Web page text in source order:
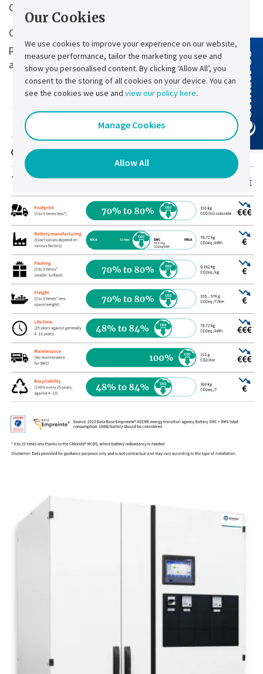
OPEX/CAPEX and TCO.
Our low carbon UPS solutions guarantee a continuous
power supply to safeguard people and protect valuable
assets.
Contact Us
Our Cookies
We use cookies to improve your experience on our website,
measure performance, tailor the marketing you see and
show you personalised content. By clicking ‘Allow All’, you
consent to the storing of all cookies on your device. You can
see the cookies we use and view our policy here.
Manage Cookies
Allow All